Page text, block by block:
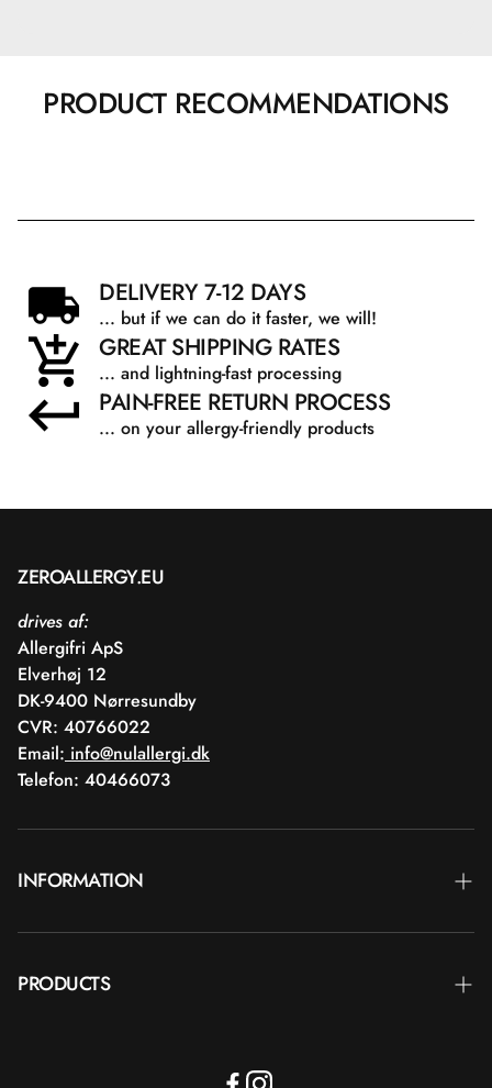
PRODUCT RECOMMENDATIONS
DELIVERY 7-12 DAYS
... but if we can do it faster, we will!
GREAT SHIPPING RATES
... and lightning-fast processing
PAIN-FREE RETURN PROCESS
... on your allergy-friendly products
ZEROALLERGY.EU
drives af:
Allergifri ApS
Elverhøj 12
DK-9400 Nørresundby
CVR: 40766022
Email: info@nulallergi.dk
Telefon: 40466073
INFORMATION
Blog
PRODUCTS